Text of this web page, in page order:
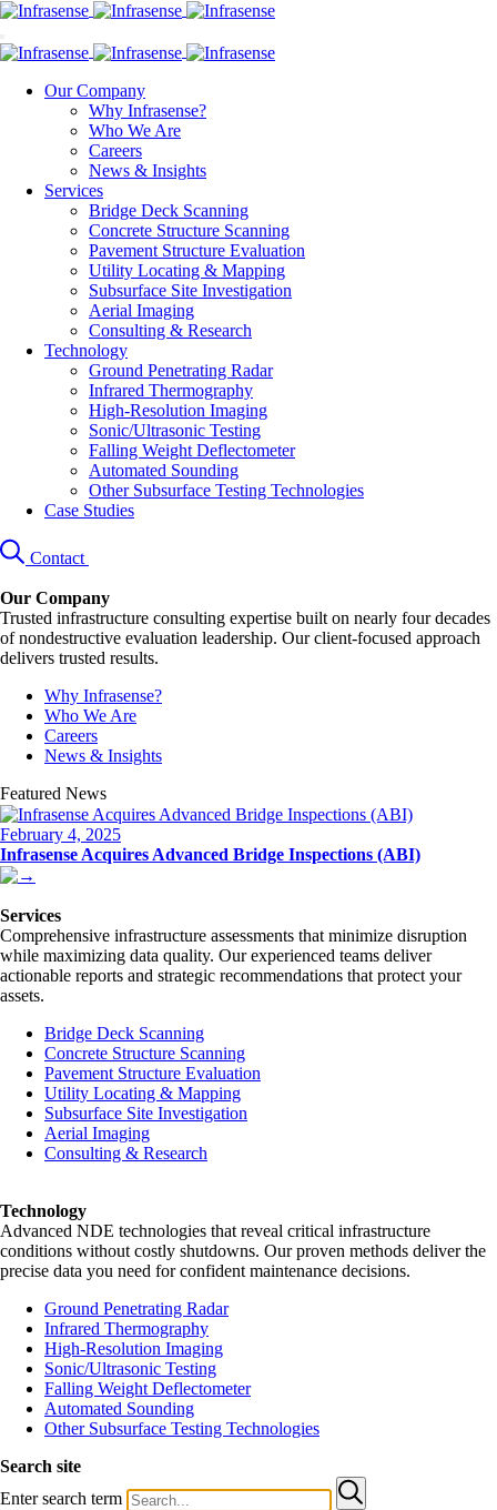
Our Company
Why Infrasense?
Who We Are
Careers
News & Insights
Services
Bridge Deck Scanning
Concrete Structure Scanning
Pavement Structure Evaluation
Utility Locating & Mapping
Subsurface Site Investigation
Aerial Imaging
Consulting & Research
Technology
Ground Penetrating Radar
Infrared Thermography
High-Resolution Imaging
Sonic/Ultrasonic Testing
Falling Weight Deflectometer
Automated Sounding
Other Subsurface Testing Technologies
Case Studies
Contact
Our Company
Trusted infrastructure consulting expertise built on nearly four decades
of nondestructive evaluation leadership. Our client-focused approach
delivers trusted results.
Why Infrasense?
Who We Are
Careers
News & Insights
Featured News
February 4, 2025
Infrasense Acquires Advanced Bridge Inspections (ABI)
Services
Comprehensive infrastructure assessments that minimize disruption
while maximizing data quality. Our experienced teams deliver
actionable reports and strategic recommendations that protect your
assets.
Bridge Deck Scanning
Concrete Structure Scanning
Pavement Structure Evaluation
Utility Locating & Mapping
Subsurface Site Investigation
Aerial Imaging
Consulting & Research
Technology
Advanced NDE technologies that reveal critical infrastructure
conditions without costly shutdowns. Our proven methods deliver the
precise data you need for confident maintenance decisions.
Ground Penetrating Radar
Infrared Thermography
High-Resolution Imaging
Sonic/Ultrasonic Testing
Falling Weight Deflectometer
Automated Sounding
Other Subsurface Testing Technologies
Search site
Enter search term